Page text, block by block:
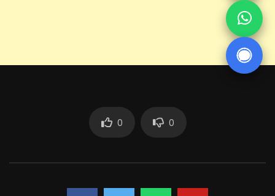
0 0